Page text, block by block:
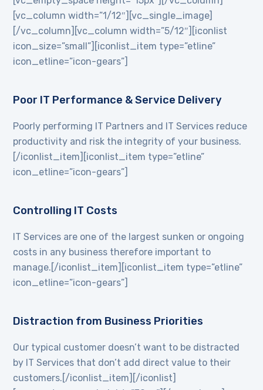
[vc_column width=”1/12″][vc_single_image]
[/vc_column][vc_column width=”5/12″][iconlist
icon_size=”small”][iconlist_item type=”etline”
icon_etline=”icon-gears”]
Poor IT Performance & Service Delivery
Poorly performing IT Partners and IT Services reduce
productivity and risk the integrity of your business.
[/iconlist_item][iconlist_item type=”etline”
icon_etline=”icon-gears”]
Controlling IT Costs
IT Services are one of the largest sunken or ongoing
costs in any business therefore important to
manage.[/iconlist_item][iconlist_item type=”etline”
icon_etline=”icon-gears”]
Distraction from Business Priorities
Our typical customer doesn’t want to be distracted
by IT Services that don’t add direct value to their
customers.[/iconlist_item][/iconlist]